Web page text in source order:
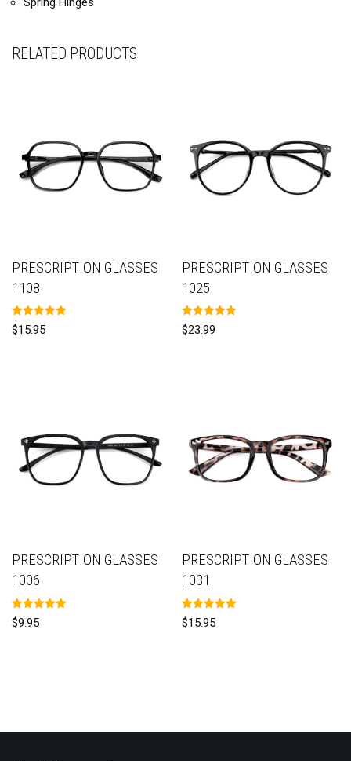
RELATED PRODUCTS
PRESCRIPTION GLASSES
1108
Rated
5.00
$15.95
PRESCRIPTION GLASSES
1025
Rated
5.00
$23.99
PRESCRIPTION GLASSES
1006
Rated
5.00
$9.95
PRESCRIPTION GLASSES
1031
Rated
5.00
$15.95